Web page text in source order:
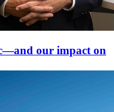
our impact on